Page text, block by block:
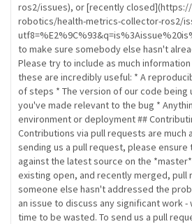
ros2/issues), or [recently
robotics/health-metrics-collector-ros2/
to make sure somebody else hasn't
Please try to include as much
these are incredibly useful: * A
of steps * The version of our code being
you've made relevant to the bug *
environment or deployment ##
Contributions via pull requests are much
sending us a pull request, please ensure
against the latest source on the *master*
existing open, and recently merged, pull
someone else hasn't addressed the
an issue to discuss any significant work
time to be wasted. To send us a pull